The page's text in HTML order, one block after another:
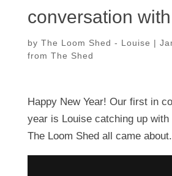
conversation
by The Loom Shed - Louise |
from The Shed
Happy New Year! Our first in
year is Louise catching up with
The Loom Shed all came about.